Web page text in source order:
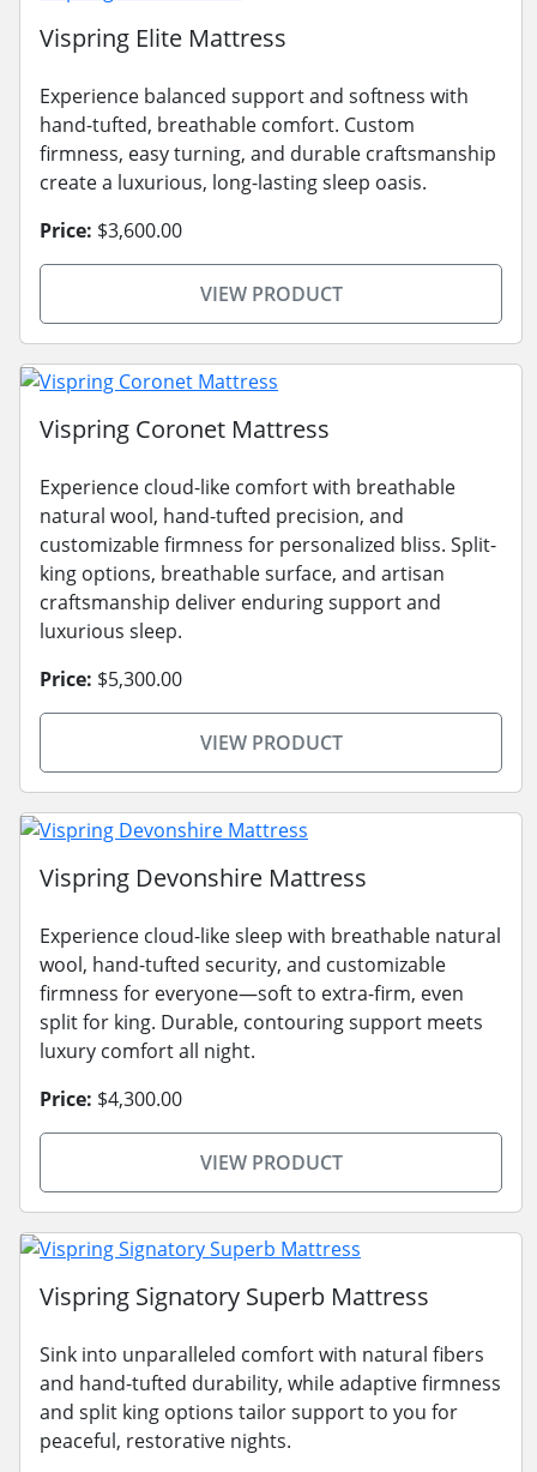
Vispring Elite Mattress
Experience balanced support and softness with
hand-tufted, breathable comfort. Custom
firmness, easy turning, and durable craftsmanship
create a luxurious, long-lasting sleep oasis.
Price: $3,600.00
VIEW PRODUCT
Vispring Coronet Mattress
Experience cloud-like comfort with breathable
natural wool, hand-tufted precision, and
customizable firmness for personalized bliss. Split-
king options, breathable surface, and artisan
craftsmanship deliver enduring support and
luxurious sleep.
Price: $5,300.00
VIEW PRODUCT
Vispring Devonshire Mattress
Experience cloud-like sleep with breathable natural
wool, hand-tufted security, and customizable
firmness for everyone—soft to extra-firm, even
split for king. Durable, contouring support meets
luxury comfort all night.
Price: $4,300.00
VIEW PRODUCT
Vispring Signatory Superb Mattress
Sink into unparalleled comfort with natural fibers
and hand-tufted durability, while adaptive firmness
and split king options tailor support to you for
peaceful, restorative nights.